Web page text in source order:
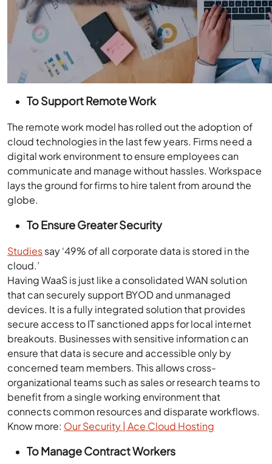
To Support Remote Work
The remote work model has rolled out the adoption of
cloud technologies in the last few years. Firms need a
digital work environment to ensure employees can
communicate and manage without hassles. Workspace
lays the ground for firms to hire talent from around the
globe.
To Ensure Greater Security
Studiessay ‘49% of all corporate data is stored in the
cloud.’
Having WaaS is just like a consolidated WAN solution
that can securely support BYOD and unmanaged
devices. It is a fully integrated solution that provides
secure access to IT sanctioned apps for local internet
breakouts. Businesses with sensitive information can
ensure that data is secure and accessible only by
concerned team members. This allows cross-
organizational teams such as sales or research teams to
benefit from a single working environment that
connects common resources and disparate workflows.
Know more: Our Security | Ace Cloud Hosting
To Manage Contract Workers